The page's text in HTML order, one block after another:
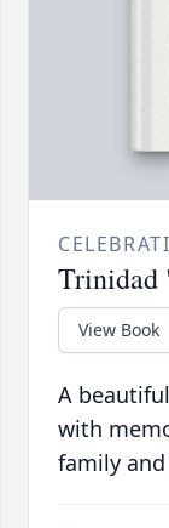
Trinidad
View Book
A
with
family